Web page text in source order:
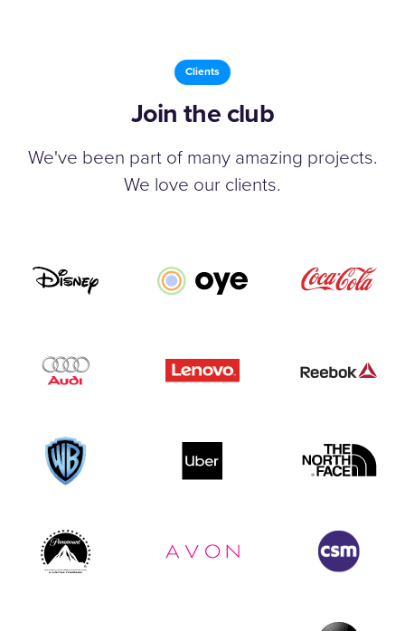
Clients
Join the club
We've been part of many amazing projects.
We love our clients.